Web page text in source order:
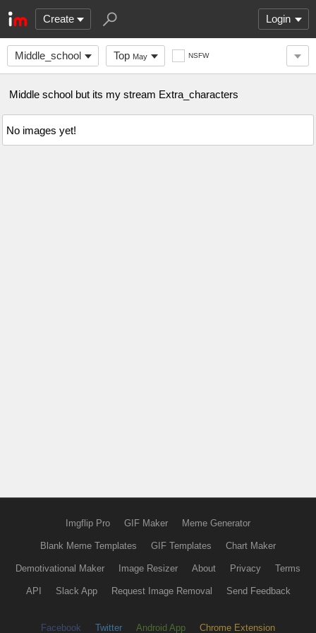
Create Login
Middle_school Top May NSFW
Middle school but its my stream Extra_characters
No images yet!
Imgflip Pro GIF Maker Meme Generator
Blank Meme Templates GIF Templates Chart Maker
Demotivational Maker Image Resizer About Privacy Terms
API Slack App Request Image Removal Send Feedback
Facebook Twitter Android App Chrome Extension